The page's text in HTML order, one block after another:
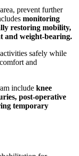
prevent further
monitoring
restoring mobility,
and weight-bearing.
safely while
and
include knee
post-operative
temporary